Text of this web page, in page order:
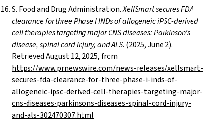
S. Food and Drug Administration.XellSmart secures FDA
clearance for three Phase I INDs of allogeneic iPSC-derived
cell therapies targeting major CNS diseases: Parkinson’s
disease, spinal cord injury, and ALS. (2025, June 2).
Retrieved August 12, 2025, from
https://www.prnewswire.com/news-releases/xellsmart-
secures-fda-clearance-for-three-phase-i-inds-of-
allogeneic-ipsc-derived-cell-therapies-targeting-major-
cns-diseases-parkinsons-diseases-spinal-cord-injury-
and-als-302470307.html